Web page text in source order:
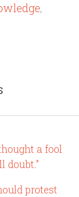
,
a fool
doubt."
protest